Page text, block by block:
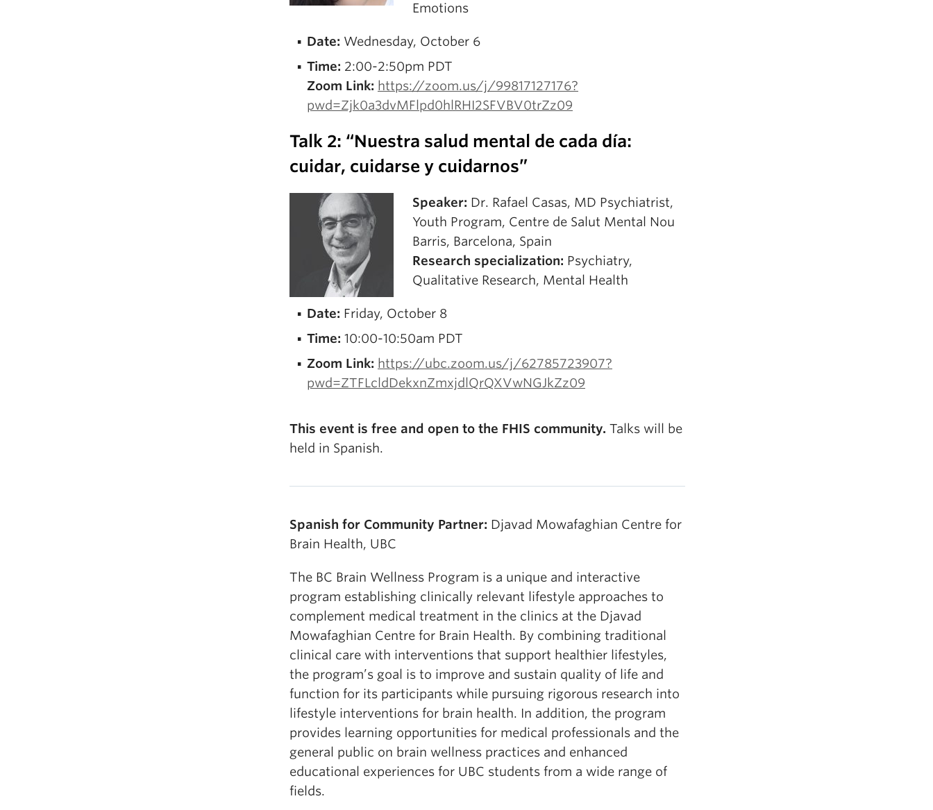
Emotions
Date: Wednesday, October 6
Time: 2:00-2:50pm PDT
Zoom Link: https://zoom.us/j/99817127176?
pwd=Zjk0a3dvMFlpd0hlRHI2SFVBV0trZz09
Talk 2: “Nuestra salud mental de cada día:
cuidar, cuidarse y cuidarnos”
Speaker: Dr. Rafael Casas, MD Psychiatrist,
Youth Program, Centre de Salut Mental Nou
Barris, Barcelona, Spain
Research specialization: Psychiatry,
Qualitative Research, Mental Health
Date: Friday, October 8
Time: 10:00-10:50am PDT
Zoom Link: https://ubc.zoom.us/j/62785723907?
pwd=ZTFLcldDekxnZmxjdlQrQXVwNGJkZz09
This event is free and open to the FHIS community. Talks will be
held in Spanish.
Spanish for Community Partner: Djavad Mowafaghian Centre for
Brain Health, UBC
The BC Brain Wellness Program is a unique and interactive
program establishing clinically relevant lifestyle approaches to
complement medical treatment in the clinics at the Djavad
Mowafaghian Centre for Brain Health. By combining traditional
clinical care with interventions that support healthier lifestyles,
the program’s goal is to improve and sustain quality of life and
function for its participants while pursuing rigorous research into
lifestyle interventions for brain health. In addition, the program
provides learning opportunities for medical professionals and the
general public on brain wellness practices and enhanced
educational experiences for UBC students from a wide range of
fields.